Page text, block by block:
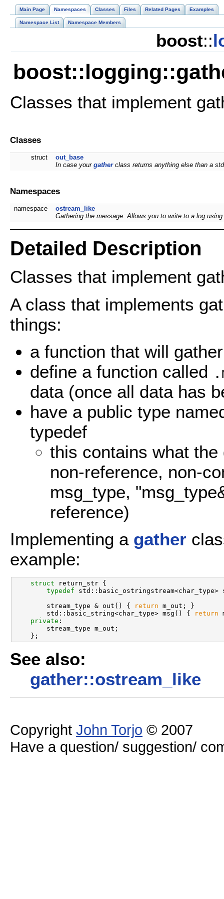
Main Page Namespaces Classes Files Related Pages Examples
Namespace List Namespace Members
boost::
Classes that implement
Classes
struct
out_base
In case your gatherclass returns anything else than a
Namespaces
namespace
ostream_like
Gathering the message: Allows you to write to a log
Detailed Description
Classes that implement
A class that implements
things:
a function that will
define a function called
data (once all data has
have a public type
typedef
this contains what
non-reference, non-
msg_type,
reference)
Implementing a gather
example:
struct
return_str {
typedef std::basic_ostringstream<char_type>
        stream_type & out() {
return m_out; }
        std::basic_string<char_type> msg() {
return
private :
        stream_type m_out;
See also:
gather::ostream_like
Copyright John Torjo © 2007
Have a question/ suggestion/